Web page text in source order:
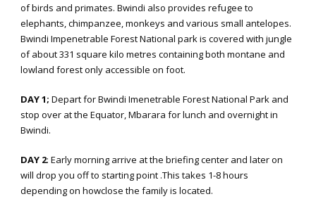
of birds and primates. Bwindi also provides refugee to
elephants, chimpanzee, monkeys and various small antelopes.
Bwindi Impenetrable Forest National park is covered with jungle
of about 331 square kilo metres containing both montane and
lowland forest only accessible on foot.
DAY 1; Depart for Bwindi Imenetrable Forest National Park and
stop over at the Equator, Mbarara for lunch and overnight in
Bwindi.
DAY 2: Early morning arrive at the briefing center and later on
will drop you off to starting point .This takes 1-8 hours
depending on howclose the family is located.